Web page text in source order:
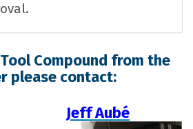
Compound from the
please contact:
Jeff Aubé